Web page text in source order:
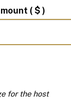
( $ )
for the host